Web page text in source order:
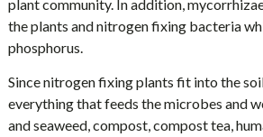
plant community. In addition,
the plants and nitrogen fixing bacteria
phosphorus.
Since nitrogen fixing plants fit into the
everything that feeds the microbes and
and seaweed, compost, compost tea,